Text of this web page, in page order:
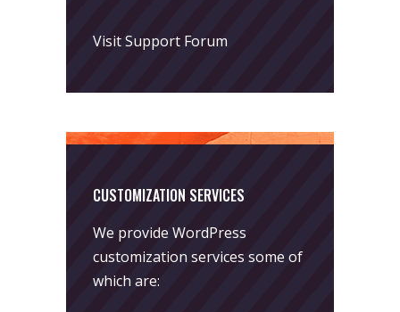
Visit Support Forum
CUSTOMIZATION SERVICES
We provide WordPress
customization services some of
which are: